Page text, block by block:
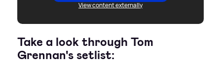
View content externally
Take a look through Tom
Grennan's setlist: